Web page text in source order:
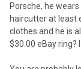
Porsche, he
haircutter at least
clothes and he is
$30.00 eBay ring?